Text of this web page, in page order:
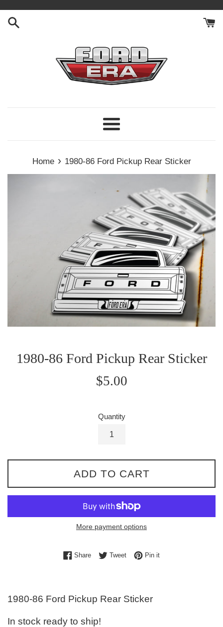
Menu
Home › 1980-86 Ford Pickup Rear Sticker
1980-86 Ford Pickup Rear Sticker
Regular
$5.00
Quantity
ADD TO CART
More payment options
ShareShare on Facebook
TweetTweet on Twitter
Pin itPin on Pinterest
1980-86 Ford Pickup Rear Sticker
In stock ready to ship!